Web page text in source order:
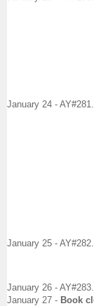
January 24 -
January 25 -
January 26 -
January 27 - Book